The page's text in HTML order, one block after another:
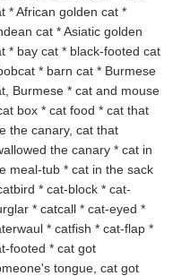
* African golden cat *
cat * Asiatic golden
* bay cat * black-footed cat
* barn cat * Burmese
Burmese * cat and mouse
box * cat food * cat that
the canary, cat that
the canary * cat in
meal-tub * cat in the sack
* cat-block * cat-
* catcall * cat-eyed *
* catfish * cat-flap *
footed * cat got
tongue, cat got